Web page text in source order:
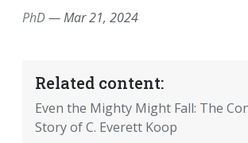
PhD—Mar 21, 2024
Related content:
Even the Mighty Might Fall: The
Story of C. Everett Koop